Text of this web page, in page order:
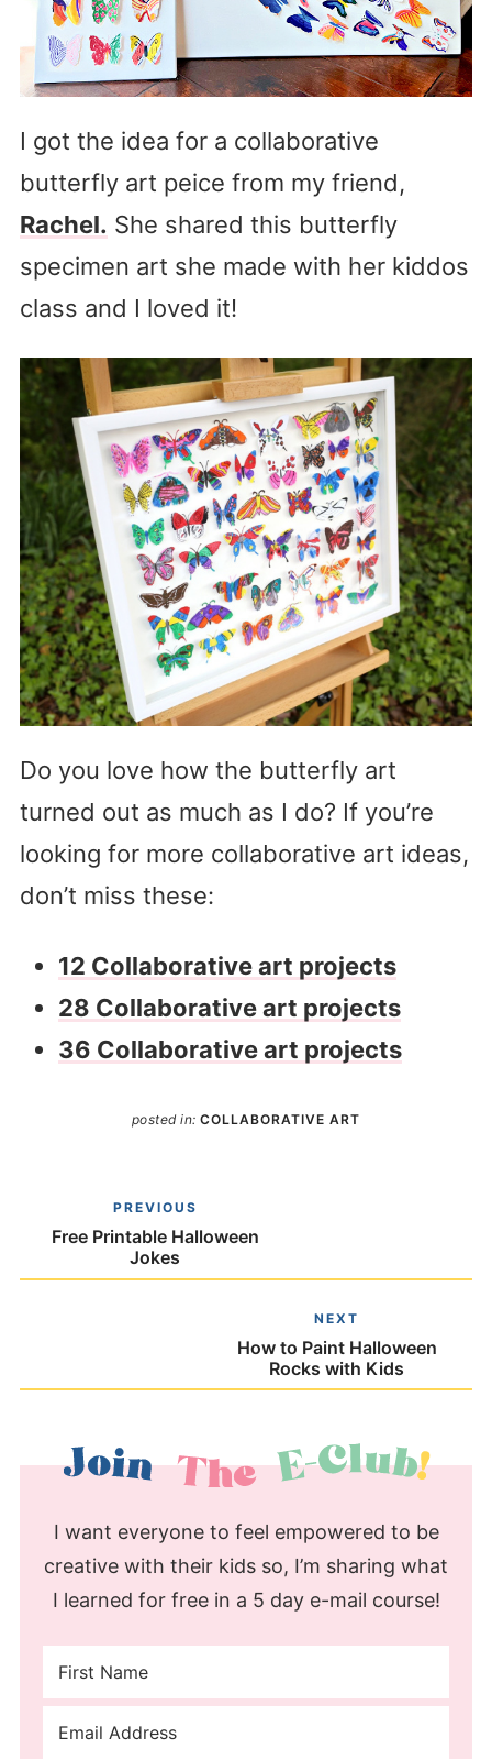
I got the idea for a collaborative
butterfly art peice from my friend,
Rachel. She shared this butterfly
specimen art she made with her kiddos
class and I loved it!
Do you love how the butterfly art
turned out as much as I do? If you’re
looking for more collaborative art ideas,
don’t miss these:
12 Collaborative art projects
28 Collaborative art projects
36 Collaborative art projects
posted in:COLLABORATIVE ART
PREVIOUS
Free Printable Halloween
Jokes
NEXT
How to Paint Halloween
Rocks with Kids
I want everyone to feel empowered to be
creative with their kids so, I’m sharing what
I learned for free in a 5 day e-mail course!